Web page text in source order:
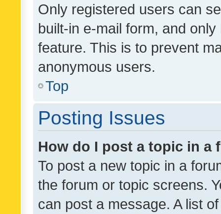
Only registered users can
built-in e-mail form, and
feature. This is to prevent
anonymous users.
Top
Posting Issues
How do I post a topic in a
To post a new topic in a
the forum or topic screens.
can post a message. A list